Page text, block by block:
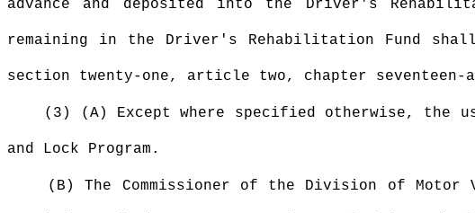
advance and deposited into the Driver's
remaining in the Driver's Rehabilitation Fund
section twenty-one, article two, chapter
(3) (A) Except where specified otherwise, the
and Lock Program.
(B) The Commissioner of the Division of